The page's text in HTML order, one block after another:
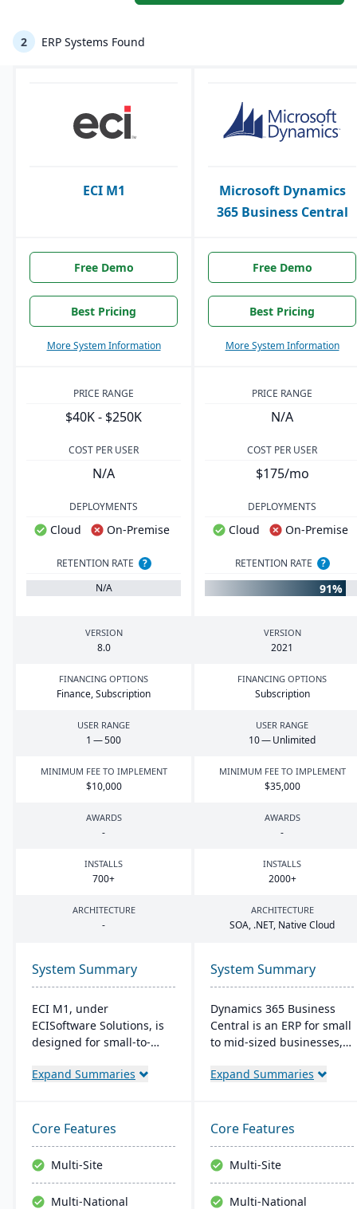
2 ERP Systems Found
ECI M1
Microsoft Dynamics
365 Business Central
Free Demo
Best Pricing
More System Information
Free Demo
Best Pricing
More System Information
PRICE RANGE
$40K - $250K
PRICE RANGE
N/A
COST PER USER
N/A
COST PER USER
$175/mo
DEPLOYMENTS
Cloud On-Premise
DEPLOYMENTS
Cloud On-Premise
RETENTION RATE
?
N/A
RETENTION RATE ?
91%
VERSION
8.0
VERSION
2021
FINANCING OPTIONS
Finance, Subscription
FINANCING OPTIONS
Subscription
USER RANGE
1 —500
USER RANGE
10— Unlimited
MINIMUM FEE TO IMPLEMENT
$10,000
MINIMUM FEE TO IMPLEMENT
$35,000
AWARDS
-
AWARDS
-
INSTALLS
700+
INSTALLS
2000+
ARCHITECTURE
-
ARCHITECTURE
SOA, .NET, Native Cloud
System Summary
ECI M1, under
ECISoftware Solutions, is
designed for small-to-
offering end-to-end
business software,
enhances diverse
industries. M1 features
include rapid navigation,
CRM integration, and
Expand Summaries
System Summary
Dynamics 365 Business
Central is an ERP for small
to mid-sized businesses,
solutions for finance,
with Microsoft tools, offers
real-time cloud access,
and scales with business
growth.
Expand Summaries
Core Features
Multi-Site
Multi-National
Core Features
Multi-Site
Multi-National